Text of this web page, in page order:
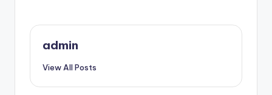
admin
View All Posts